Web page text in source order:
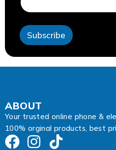
e
s
E
m
a
i
d
r
e
s
Subscribe
ABOUT
Your trusted online phone &
100% orginal products, best